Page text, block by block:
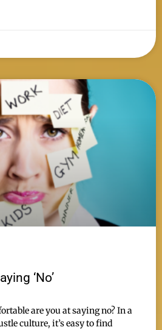
‘No’
are you at saying no? In a
culture, it’s easy to find